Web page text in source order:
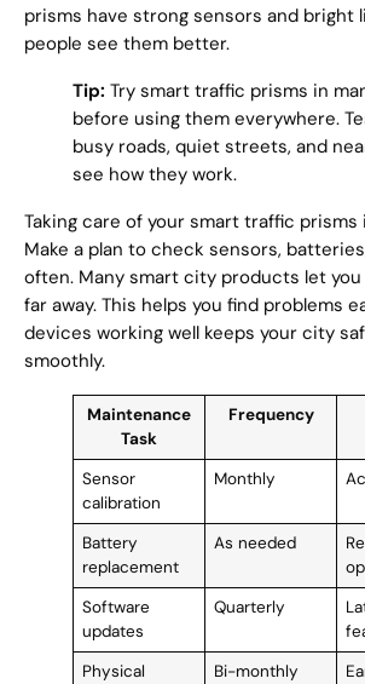
prisms have strong sensors and bright
people see them better.
Tip: Try smart traffic prisms in
before using them everywhere.
busy roads, quiet streets, and
see how they work.
Taking care of your smart traffic
Make a plan to check sensors,
often. Many smart city products let
far away. This helps you find problems
devices working well keeps your city
smoothly.
Maintenance
Task
Frequency
Sensor
calibration
Monthly
Battery
replacement
As needed
Software
updates
Quarterly
Physical
Bi-monthly